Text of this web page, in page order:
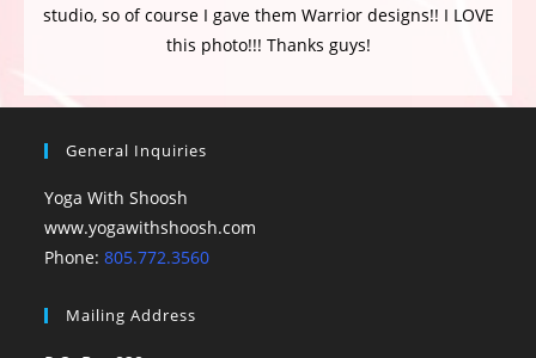
studio, so of course I gave them Warrior designs!! I LOVE
this photo!!! Thanks guys!
General Inquiries
Yoga With Shoosh
www.yogawithshoosh.com
Phone:805.772.3560
Mailing Address